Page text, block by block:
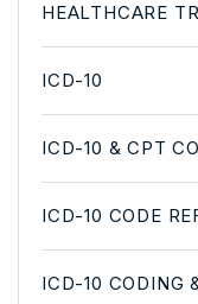
HEALTHCARE
ICD-10
ICD-10 & CPT
ICD-10 CODE
ICD-10 CODING